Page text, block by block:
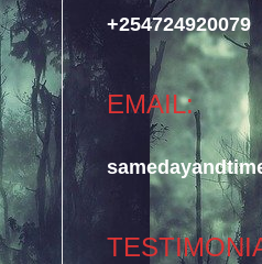
+254724920079
EMAIL: